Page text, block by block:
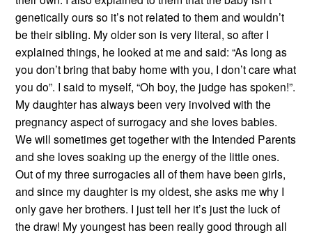
genetically ours so it’s not related to them and wouldn’t
be their sibling. My older son is very literal, so after I
explained things, he looked at me and said: “As long as
you don’t bring that baby home with you, I don’t care what
you do”. I said to myself, “Oh boy, the judge has spoken!”.
My daughter has always been very involved with the
pregnancy aspect of surrogacy and she loves babies.
We will sometimes get together with the Intended Parents
and she loves soaking up the energy of the little ones.
Out of my three surrogacies all of them have been girls,
and since my daughter is my oldest, she asks me why I
only gave her brothers. I just tell her it’s just the luck of
the draw! My youngest has been really good through all